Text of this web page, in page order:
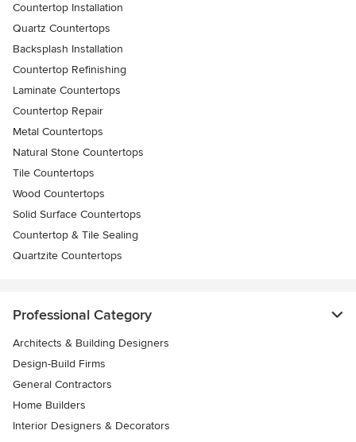
Countertop Installation
Quartz Countertops
Backsplash Installation
Countertop Refinishing
Laminate Countertops
Countertop Repair
Metal Countertops
Natural Stone Countertops
Tile Countertops
Wood Countertops
Solid Surface Countertops
Countertop & Tile Sealing
Quartzite Countertops
Professional Category
Architects & Building Designers
Design-Build Firms
General Contractors
Home Builders
Interior Designers & Decorators